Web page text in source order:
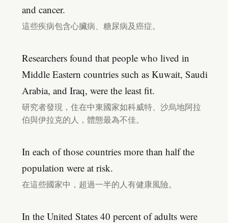
and cancer.
這些疾病包含心臟病、糖尿病及癌症。
Researchers found that people who lived in
Middle Eastern countries such as Kuwait, Saudi
Arabia, and Iraq, were the least fit.
研究者發現，住在中東國家如科威特、沙烏地阿拉
伯與伊拉克的人，體態最為不佳。
In each of those countries more than half the
population were at risk.
在這些國家中，超過一半的人有健康風險。
In the United States 40 percent of adults were